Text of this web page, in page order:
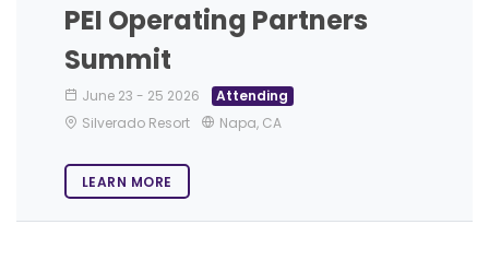
PEI Operating Partners
Summit
June 23 - 25 2026
Attending
Silverado Resort
Napa, CA
LEARN MORE